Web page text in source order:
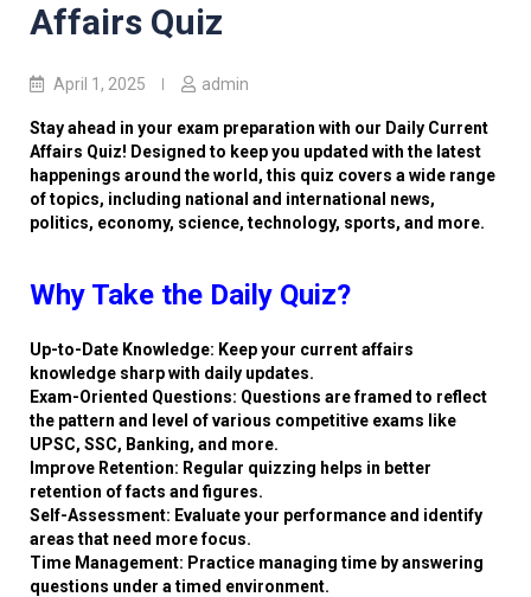
Affairs Quiz
April 1, 2025 admin
Stay ahead in your exam preparation with our Daily Current
Affairs Quiz! Designed to keep you updated with the latest
happenings around the world, this quiz covers a wide range
of topics, including national and international news,
politics, economy, science, technology, sports, and more.
Why Take the Daily Quiz?
Up-to-Date Knowledge: Keep your current affairs
knowledge sharp with daily updates.
Exam-Oriented Questions: Questions are framed to reflect
the pattern and level of various competitive exams like
UPSC, SSC, Banking, and more.
Improve Retention: Regular quizzing helps in better
retention of facts and figures.
Self-Assessment: Evaluate your performance and identify
areas that need more focus.
Time Management: Practice managing time by answering
questions under a timed environment.